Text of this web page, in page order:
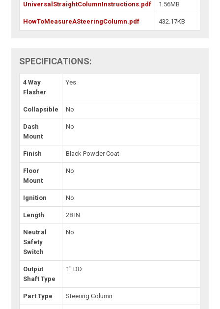
UniversalStraightColumnInstructions.pdf 1.56MB
HowToMeasureASteeringColumn.pdf 432.17KB
SPECIFICATIONS:
4 Way
Flasher
Yes
Collapsible No
Dash
Mount
No
Finish Black Powder Coat
Floor
Mount
No
Ignition No
Length 28 IN
Neutral
Safety
Switch
No
Output
Shaft Type
1" DD
Part Type Steering Column